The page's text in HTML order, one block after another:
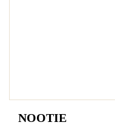
NOOTIE